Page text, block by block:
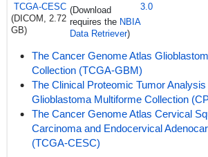
TCGA-CESC
(DICOM, 2.72
GB)
(Download
requires the NBIA
Data Retriever)
3.0
The Cancer Genome Atlas
Collection (TCGA-GBM)
The Clinical Proteomic Tumor
Glioblastoma Multiforme Collection
The Cancer Genome Atlas Cervical
Carcinoma and Endocervical
(TCGA-CESC)